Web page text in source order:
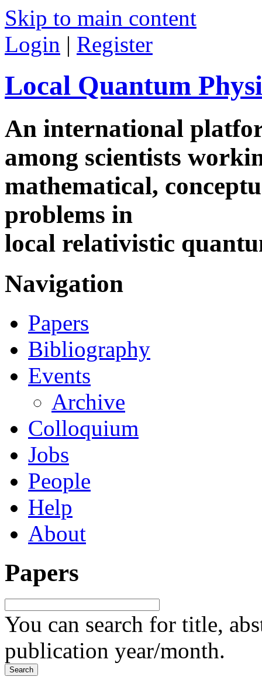
Skip to main content
Login | Register
Local Quantum
An international
among scientists
mathematical,
problems in
local relativistic
Navigation
Papers
Bibliography
Events
Archive
Colloquium
Jobs
People
Help
About
Papers
You can search for title,
publication year/month.